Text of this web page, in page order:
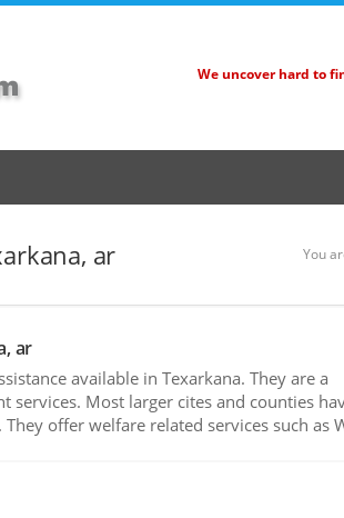
We uncover hard to
ar You
ar
available in Texarkana. They are a
Most larger cites and counties
offer welfare related services such as